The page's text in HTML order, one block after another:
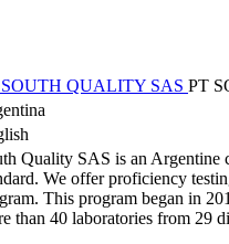
QUALITY SAS PT
Quality SAS is an Argentine
We offer proficiency
This program began in
than 40 laboratories from 29